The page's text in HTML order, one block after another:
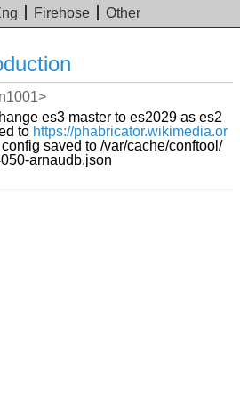
Firehose Other
es3 master to es2029 as es2
to https://phabricator.wikimedia.or
saved to /var/cache/conftool/
arnaudb.json